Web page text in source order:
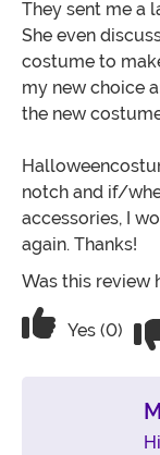
They sent me a
She even
costume to
my new choice
the new
notch and if/
accessories, I
again. Thanks!
Was this review
Vote Yes
Yes (0)